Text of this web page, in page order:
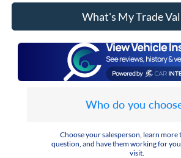
What's My Trade
Who do you
Choose your salesperson, learn more
question, and have them working for
visit.